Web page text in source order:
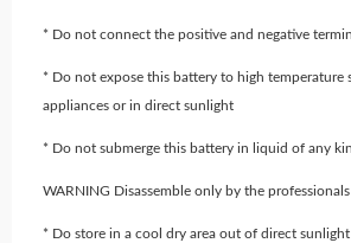
* Do not connect the positive and negative
* Do not expose this battery to high temperature
appliances or in direct sunlight
* Do not submerge this battery in liquid of any
WARNING Disassemble only by the professionals
* Do store in a cool dry area out of direct sunlight